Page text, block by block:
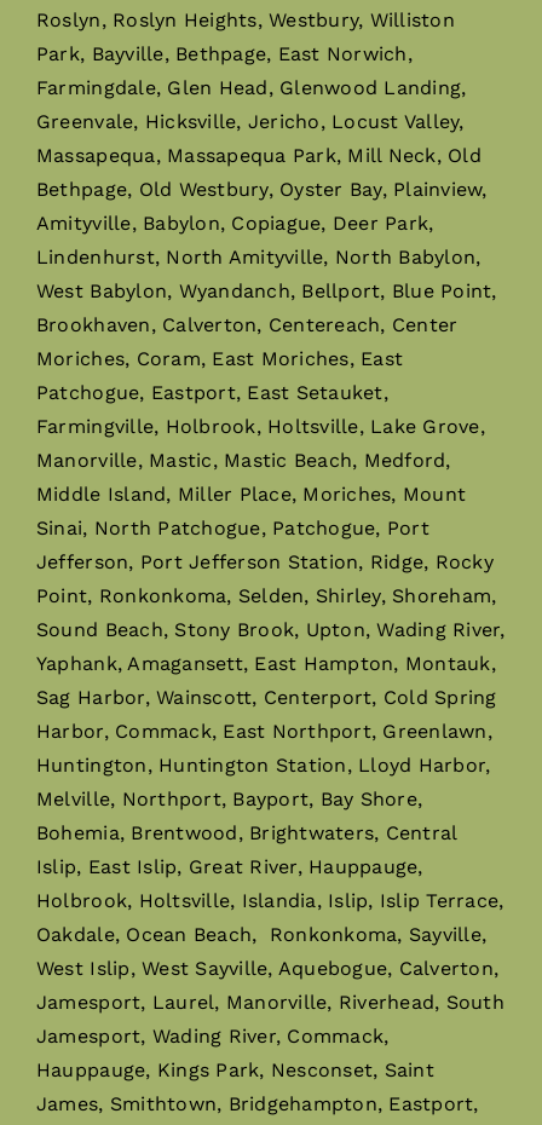
Roslyn, Roslyn Heights, Westbury, Williston
Park, Bayville, Bethpage, East Norwich,
Farmingdale, Glen Head, Glenwood Landing,
Greenvale, Hicksville, Jericho, Locust Valley,
Massapequa, Massapequa Park, Mill Neck, Old
Bethpage, Old Westbury, Oyster Bay, Plainview,
Amityville, Babylon, Copiague, Deer Park,
Lindenhurst, North Amityville, North Babylon,
West Babylon, Wyandanch, Bellport, Blue Point,
Brookhaven, Calverton, Centereach, Center
Moriches, Coram, East Moriches, East
Patchogue, Eastport, East Setauket,
Farmingville, Holbrook, Holtsville, Lake Grove,
Manorville, Mastic, Mastic Beach, Medford,
Middle Island, Miller Place, Moriches, Mount
Sinai, North Patchogue, Patchogue, Port
Jefferson, Port Jefferson Station, Ridge, Rocky
Point, Ronkonkoma, Selden, Shirley, Shoreham,
Sound Beach, Stony Brook, Upton, Wading River,
Yaphank, Amagansett, East Hampton, Montauk,
Sag Harbor, Wainscott, Centerport, Cold Spring
Harbor, Commack, East Northport, Greenlawn,
Huntington, Huntington Station, Lloyd Harbor,
Melville, Northport, Bayport, Bay Shore,
Bohemia, Brentwood, Brightwaters, Central
Islip, East Islip, Great River, Hauppauge,
Holbrook, Holtsville, Islandia, Islip, Islip Terrace,
Oakdale, Ocean Beach, Ronkonkoma, Sayville,
West Islip, West Sayville, Aquebogue, Calverton,
Jamesport, Laurel, Manorville, Riverhead, South
Jamesport, Wading River, Commack,
Hauppauge, Kings Park, Nesconset, Saint
James, Smithtown, Bridgehampton, Eastport,